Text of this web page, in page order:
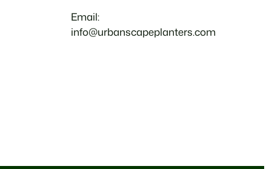
Email:
info@urbanscapeplanters.com